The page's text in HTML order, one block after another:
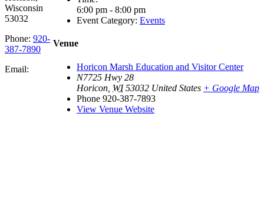
6:00 pm - 8:00 pm
Event Category: Events
Venue
Horicon Marsh Education and Visitor Center
N7725 Hwy 28
Horicon WI 53032 United States + Google Map
Phone 920-387-7893
View Venue Website
Wisconsin
53032
Phone: 920-
387-7890
Email: